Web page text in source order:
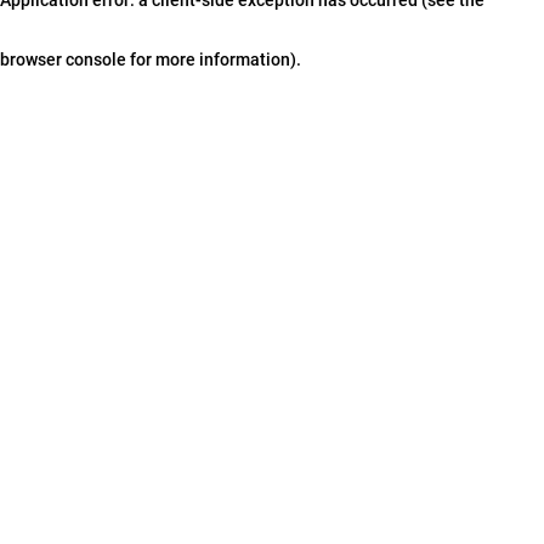
browser console for more information).